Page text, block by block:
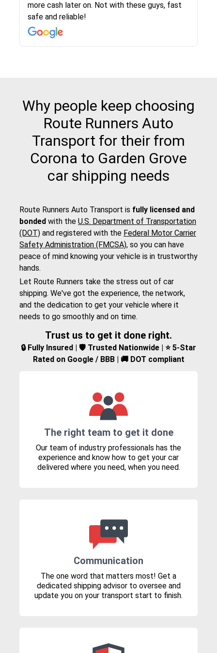
more cash later on. Not with these guys, fast
safe and reliable!
Even went as far as giving me advice on dealing
with other companies who attempted to...
team was phenomenal and I would recommend
to anybody who needs their vehicle shipped!
then the driver calls to confirm details for both
pick up and delivery. They arrived on time for...
rate that they gave me was locked in and didnt
change. Would definitely use again! And
recommend this...
again would highly recommended!!
Why people keep choosing
Route Runners Auto
Transport for their from
Corona to Garden Grove
car shipping needs
Route Runners Auto Transport is fully licensed and
bonded with the U.S. Department of Transportation
(DOT) and registered with the Federal Motor Carrier
Safety Administration (FMCSA), so you can have
peace of mind knowing your vehicle is in trustworthy
hands.
Let Route Runners take the stress out of car
shipping. We've got the experience, the network,
and the dedication to get your vehicle where it
needs to go smoothly and on time.
Trust us to get it done right.
🔒 Fully Insured | 🛡️ Trusted Nationwide | ⭐ 5-Star
Rated on Google / BBB | 🚚 DOT compliant
The right team to get it done
Our team of industry professionals has the
experience and know how to get your car
delivered where you need, when you need.
Communication
The one word that matters most! Get a
dedicated shipping advisor to oversee and
update you on your transport start to finish.